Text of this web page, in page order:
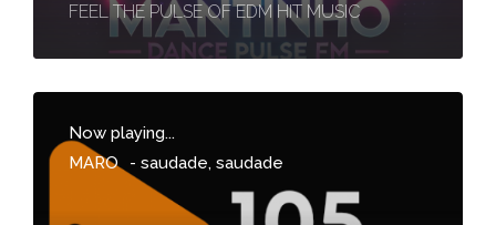
FEEL THE PULSE OF EDM HIT MUSIC
Now playing...
MARO
- saudade, saudade